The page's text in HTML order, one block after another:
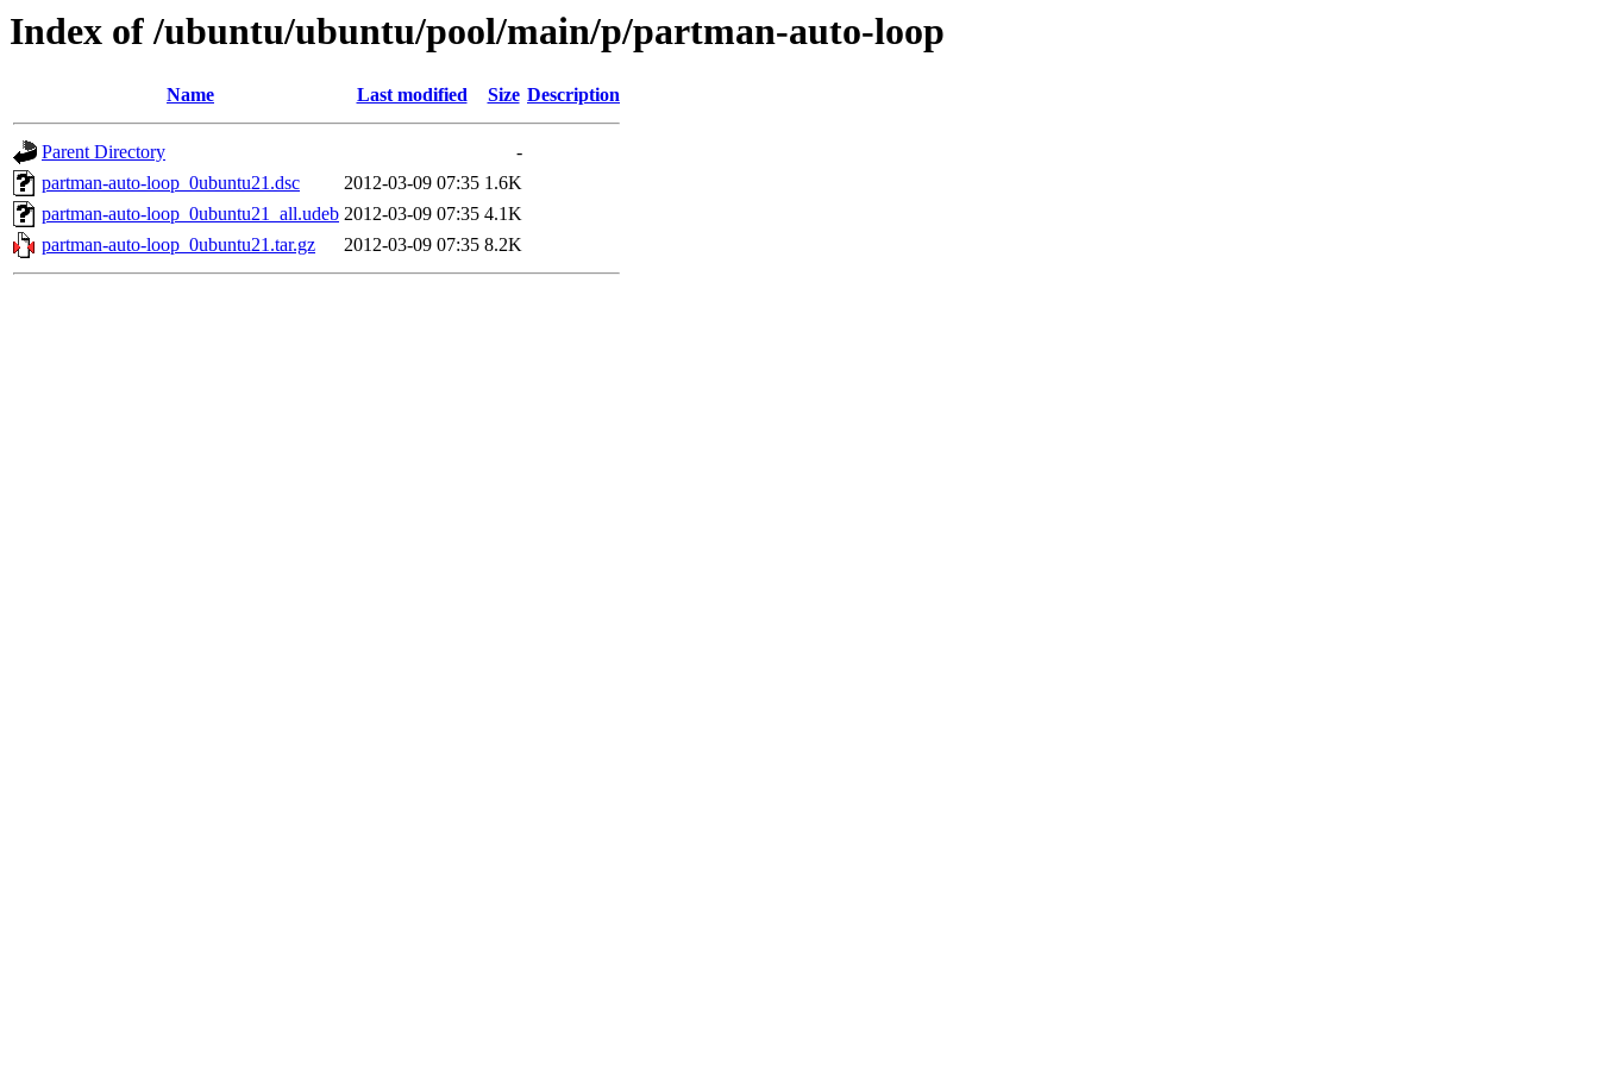
Index of /ubuntu/ubuntu/pool/main/p/partman-auto-loop
Name Last modified Size Description
Parent Directory
-
partman-auto-loop_0ubuntu21.dsc
2012-03-09 07:35 1.6K
partman-auto-loop_0ubuntu21_all.udeb 2012-03-09 07:35 4.1K
partman-auto-loop_0ubuntu21.tar.gz
2012-03-09 07:35 8.2K